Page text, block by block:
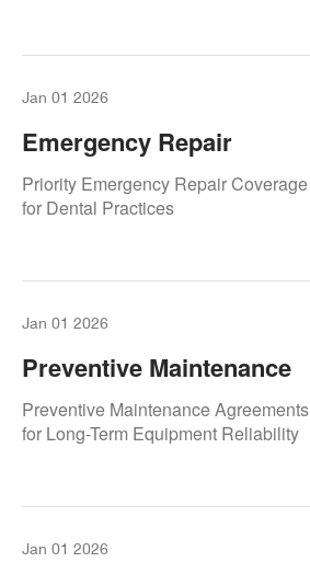
Jan 01 2026
Emergency Repair
Service Agreement By
Repair.Dental
Priority Emergency Repair Coverage
for Dental Practices
Jan 01 2026
Preventive Maintenance
Agreement By
Repair.Dental
Preventive Maintenance Agreements
for Long-Term Equipment Reliability
Jan 01 2026